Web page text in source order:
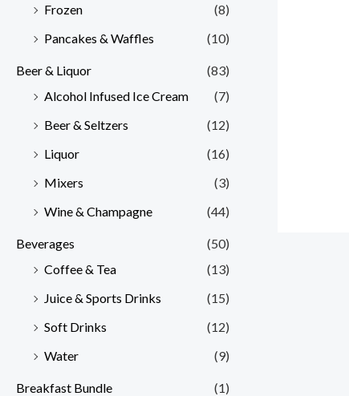
Frozen
(8)
Pancakes & Waffles
(10)
Beer & Liquor
(83)
Alcohol Infused Ice Cream
(7)
Beer & Seltzers
(12)
Liquor
(16)
Mixers
(3)
Wine & Champagne
(44)
Beverages
(50)
Coffee & Tea
(13)
Juice & Sports Drinks
(15)
Soft Drinks
(12)
Water
(9)
Breakfast Bundle (1)